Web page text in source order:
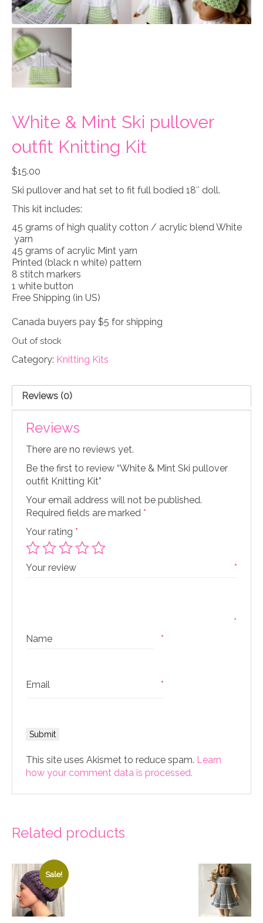
White & Mint Ski pullover
outfit Knitting Kit
$15.00
Ski pullover and hat set to fit full bodied 18″ doll.
This kit includes:
45 grams of high quality cotton / acrylic blend White
yarn
45 grams of acrylic Mint yarn
Printed (black n white) pattern
8 stitch markers
1 white button
Free Shipping (in US)
Canada buyers pay $5 for shipping
Out of stock
Category: Knitting Kits
Reviews (0)
Reviews
There are no reviews yet.
Be the first to review “White & Mint Ski pullover
outfit Knitting Kit”
Your email address will not be published.
Required fields are marked *
Your rating *
Your review *
Name *
Email *
This site uses Akismet to reduce spam. Learn
how your comment data is processed.
Related products
Sale!